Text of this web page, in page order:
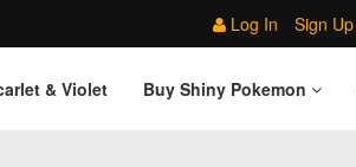
Log In Sign Up
& Violet Buy Shiny Pokemon